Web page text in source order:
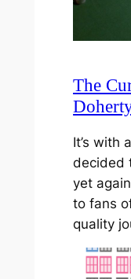
The
It’s with
decided
yet
to fans
quality